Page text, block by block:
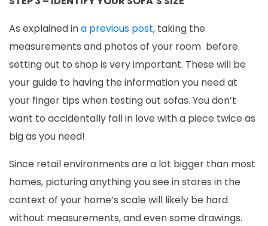
As explained ina previous post, taking the
measurements and photos of your room before
setting out to shop is very important. These will be
your guide to having the information you need at
your finger tips when testing out sofas. You don’t
want to accidentally fall in love with a piece twice as
big as you need!
Since retail environments are a lot bigger than most
homes, picturing anything you see in stores in the
context of your home’s scale will likely be hard
without measurements, and even some drawings.